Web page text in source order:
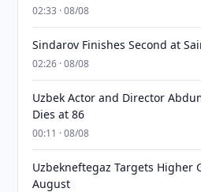
02:33 · 08/08
Sindarov Finishes Second at
02:26 · 08/08
Uzbek Actor and Director
Dies at 86
00:11 · 08/08
Uzbekneftegaz Targets Higher
August